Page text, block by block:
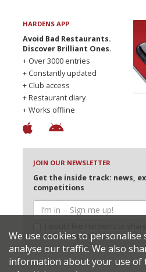
HARDENS APP
Avoid Bad Restaurants.
Discover Brilliant Ones.
+ Over 3000 entries
+ Constantly updated
+ Club access
+ Restaurant diary
+ Works offline
JOIN OUR NEWSLETTER
Get the inside track: news,
competitions
selected partners
We use cookies to
analyse our traffic. We also
information about your use of